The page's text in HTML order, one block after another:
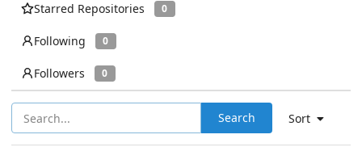
Starred Repositories 0
Following 0
Followers 0
Sort
Search